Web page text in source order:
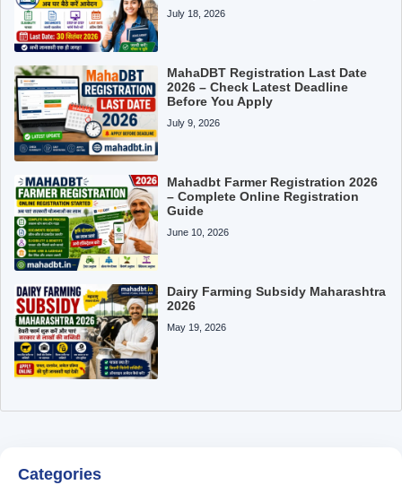
July 18, 2026
MahaDBT Registration Last Date
2026 – Check Latest Deadline
Before You Apply
July 9, 2026
Mahadbt Farmer Registration 2026
– Complete Online Registration
Guide
June 10, 2026
Dairy Farming Subsidy Maharashtra
2026
May 19, 2026
Categories